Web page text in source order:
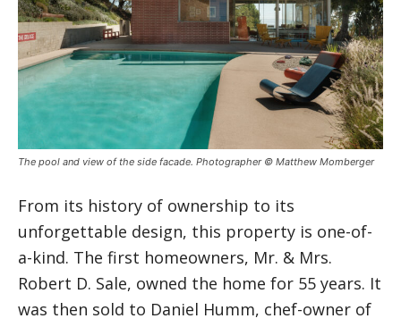
The pool and view of the side facade. Photographer © Matthew Momberger
From its history of ownership to its
unforgettable design, this property is one-of-
a-kind. The first homeowners, Mr. & Mrs.
Robert D. Sale, owned the home for 55 years. It
was then sold to Daniel Humm, chef-owner of